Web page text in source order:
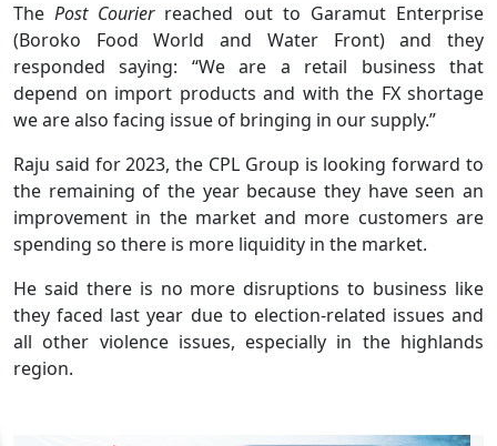
ThePost Courier reached out to Garamut Enterprise
(Boroko Food World and Water Front) and they
responded saying: “We are a retail business that
depend on import products and with the FX shortage
we are also facing issue of bringing in our supply.”
Raju said for 2023, the CPL Group is looking forward to
the remaining of the year because they have seen an
improvement in the market and more customers are
spending so there is more liquidity in the market.
He said there is no more disruptions to business like
they faced last year due to election-related issues and
all other violence issues, especially in the highlands
region.